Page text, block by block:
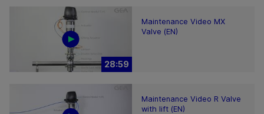
28:59
Maintenance Video MX
Valve (EN)
Maintenance Video R Valve
with lift (EN)